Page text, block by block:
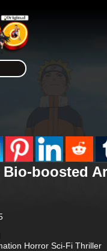
Bio-boosted
Horror Sci-Fi Thriller